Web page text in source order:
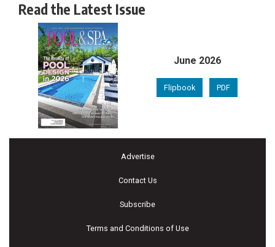
Read the Latest Issue
June 2026
Flipbook PDF
Advertise
Contact Us
Subscribe
Terms and Conditions of Use